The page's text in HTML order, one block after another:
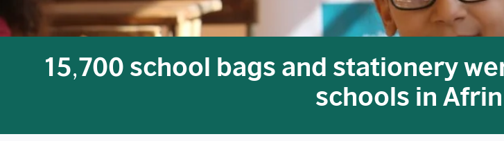
15,700 school bags and stationery
schools in